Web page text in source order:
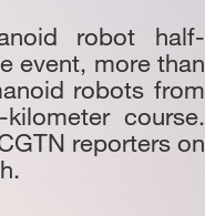
robot half-
event, more than
robots from
course.
reporters on